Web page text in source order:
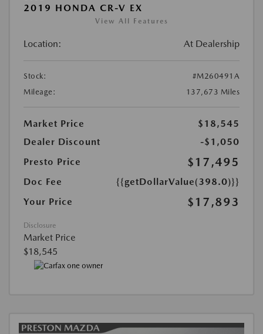
2019 HONDA CR-V EX
View All Features
Location: At Dealership
Stock:
#M260491A
Mileage:
137,673 Miles
Market Price
$18,545
Dealer Discount
-$1,050
Presto Price
$17,495
Doc Fee
{{getDollarValue(398.0)}}
Your Price
$17,893
Disclosure
Market Price
$18,545